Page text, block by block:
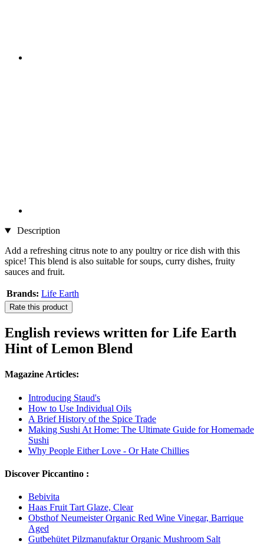
Description
Add a refreshing citrus note to any poultry or rice dish with this
spice! This blend is also suitable for soups, curry dishes, fruity
sauces and fruit.
Brands: Life Earth
Rate this product
English reviews written for Life Earth
Hint of Lemon Blend
Magazine Articles:
Introducing Staud's
How to Use Individual Oils
A Brief History of the Spice Trade
Making Sushi At Home: The Ultimate Guide for Homemade
Sushi
Why People Either Love - Or Hate Chillies
Discover Piccantino :
Bebivita
Haas Fruit Tart Glaze, Clear
Obsthof Neumeister Organic Red Wine Vinegar, Barrique
Aged
Gutbehütet Pilzmanufaktur Organic Mushroom Salt